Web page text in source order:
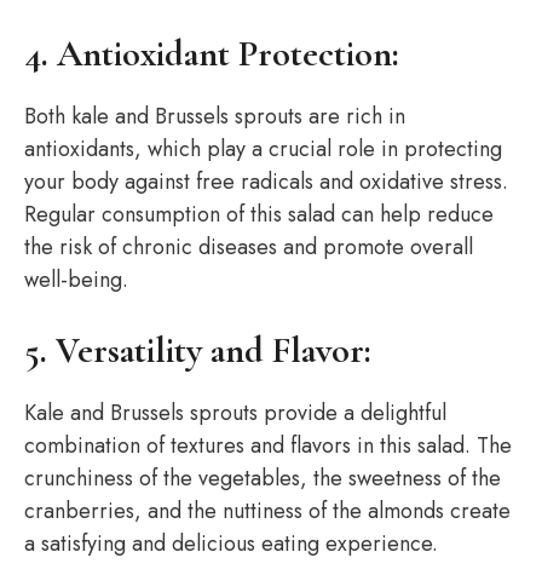
4. Antioxidant Protection:
Both kale and Brussels sprouts are rich in
antioxidants, which play a crucial role in protecting
your body against free radicals and oxidative stress.
Regular consumption of this salad can help reduce
the risk of chronic diseases and promote overall
well-being.
5. Versatility and Flavor:
Kale and Brussels sprouts provide a delightful
combination of textures and flavors in this salad. The
crunchiness of the vegetables, the sweetness of the
cranberries, and the nuttiness of the almonds create
a satisfying and delicious eating experience.